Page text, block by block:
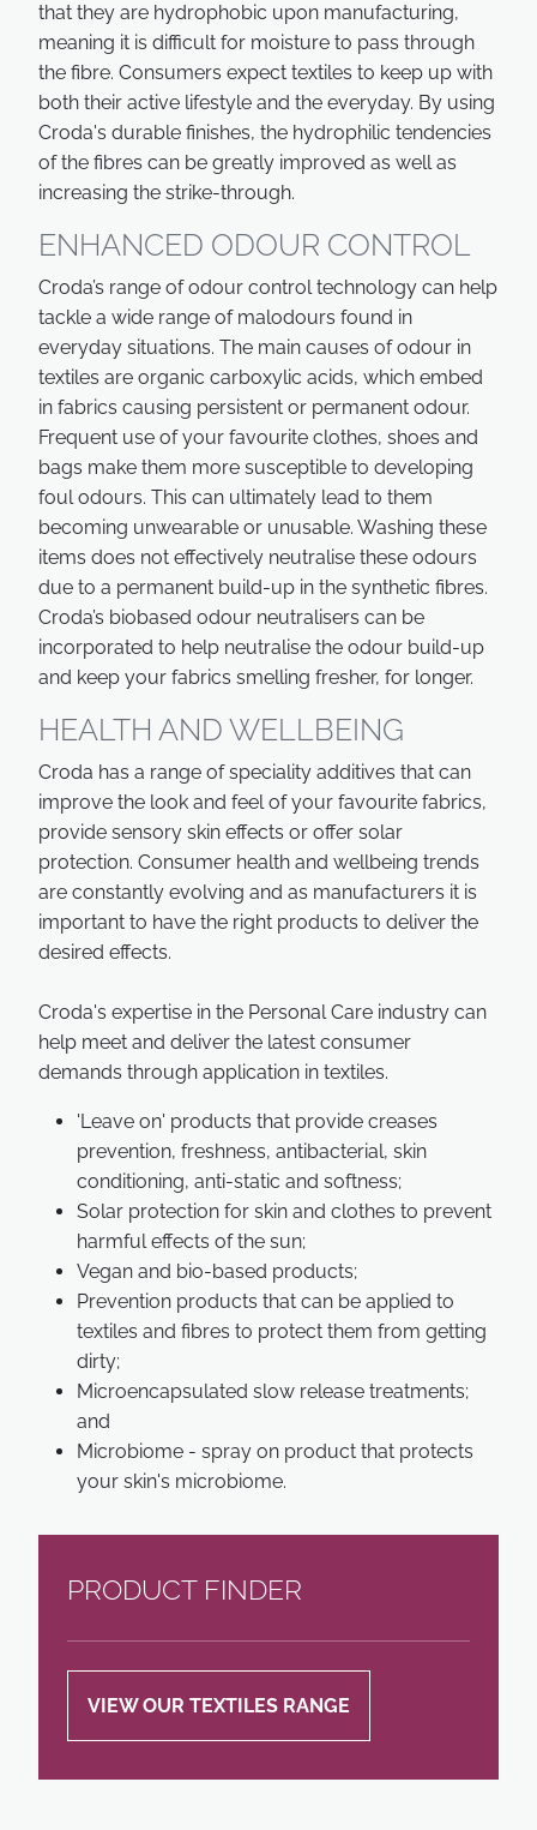
that they are hydrophobic upon manufacturing,
meaning it is difficult for moisture to pass through
the fibre. Consumers expect textiles to keep up with
both their active lifestyle and the everyday. By using
Croda's durable finishes, the hydrophilic tendencies
of the fibres can be greatly improved as well as
increasing the strike-through.
ENHANCED ODOUR CONTROL
Croda’s range of odour control technology can help
tackle a wide range of malodours found in
everyday situations. The main causes of odour in
textiles are organic carboxylic acids, which embed
in fabrics causing persistent or permanent odour.
Frequent use of your favourite clothes, shoes and
bags make them more susceptible to developing
foul odours. This can ultimately lead to them
becoming unwearable or unusable. Washing these
items does not effectively neutralise these odours
due to a permanent build-up in the synthetic fibres.
Croda’s biobased odour neutralisers can be
incorporated to help neutralise the odour build-up
and keep your fabrics smelling fresher, for longer.
HEALTH AND WELLBEING
Croda has a range of speciality additives that can
improve the look and feel of your favourite fabrics,
provide sensory skin effects or offer solar
protection. Consumer health and wellbeing trends
are constantly evolving and as manufacturers it is
important to have the right products to deliver the
desired effects.
Croda's expertise in the Personal Care industry can
help meet and deliver the latest consumer
demands through application in textiles.
'Leave on' products that provide creases
prevention, freshness, antibacterial, skin
conditioning, anti-static and softness;
Solar protection for skin and clothes to prevent
harmful effects of the sun;
Vegan and bio-based products;
Prevention products that can be applied to
textiles and fibres to protect them from getting
dirty;
Microencapsulated slow release treatments;
and
Microbiome - spray on product that protects
your skin's microbiome.
PRODUCT FINDER
VIEW OUR TEXTILES RANGE